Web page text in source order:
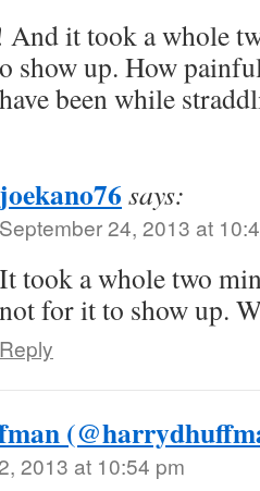
And it took a whole
show up. How
been while
joekano76 says:
September 24, 2013 at
It took a whole two
not for it to show up.
Reply
2013 at 10:54 pm